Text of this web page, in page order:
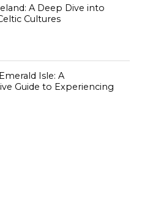
A Deep Dive into
Cultures
Isle: A
Guide to Experiencing